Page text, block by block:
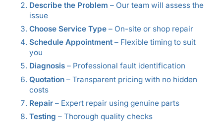
Describe the Problem – Our team will assess the
issue
Choose Service Type– On-site or shop repair
Schedule Appointment– Flexible timing to suit
you
Diagnosis– Professional fault identification
Quotation– Transparent pricing with no hidden
costs
Repair– Expert repair using genuine parts
Testing – Thorough quality checks